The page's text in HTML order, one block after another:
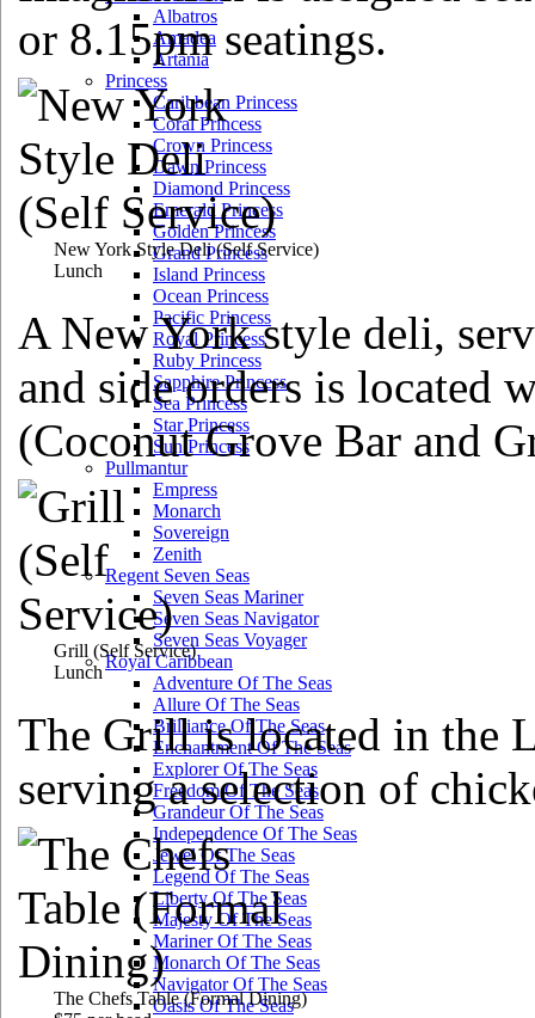
Albatros
Amadea
Artania
Princess
Caribbean Princess
Coral Princess
Crown Princess
Dawn Princess
Diamond Princess
Emerald Princess
Golden Princess
Grand Princess
Island Princess
Ocean Princess
Pacific Princess
Royal Princess
Ruby Princess
Sapphire Princess
Sea Princess
Star Princess
Sun Princess
Pullmantur
Empress
Monarch
Sovereign
Zenith
Regent Seven Seas
Seven Seas Mariner
Seven Seas Navigator
Seven Seas Voyager
Royal Caribbean
Adventure Of The Seas
Allure Of The Seas
Brilliance Of The Seas
Enchantment Of The Seas
Explorer Of The Seas
Freedom Of The Seas
Grandeur Of The Seas
Independence Of The Seas
Jewel Of The Seas
Legend Of The Seas
Liberty Of The Seas
Majesty Of The Seas
Mariner Of The Seas
Monarch Of The Seas
Navigator Of The Seas
Oasis Of The Seas
or 8.15pm seatings.
New York Style Deli(Self Service)
Lunch
A New York style deli,
and side orders is located
(Coconut Grove Bar and
Grill (Self Service)
Lunch
The Grill is located in the
serving a selection of
The Chefs Table(Formal Dining)